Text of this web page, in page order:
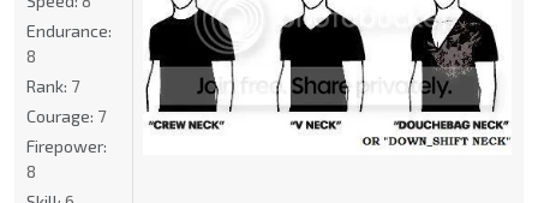
Endurance:
8
Rank: 7
Courage: 7
Firepower:
8